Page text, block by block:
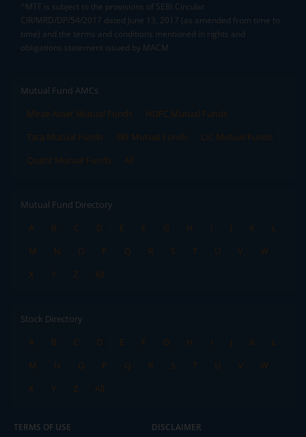
^MTF is subject to the provisions of SEBI Circular
CIR/MRD/DP/54/2017 dated June 13, 2017 (as amended from time to
time) and the terms and conditions mentioned in rights and
obligations statement issued by MACM
Mutual Fund AMCs
Mirae Asset Mutual Funds
HDFC Mutual Funds
Tata Mutual Funds
SBI Mutual Funds
LIC Mutual Funds
Quant Mutual Funds
All
Mutual Fund Directory
A
B C D E F G H I J K
L
M
N O P Q R S T U V
W
X
Y Z All
Stock Directory
A
B C D E F G H I J K
L
M
N O P Q R S T U V
W
X
Y Z All
TERMS OF USE DISCLAIMER